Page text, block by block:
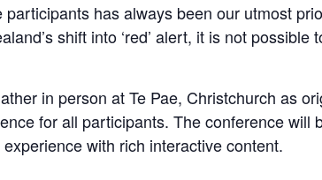
has always been our utmost
shift into ‘red’ alert, it is not
in person at Te Pae, Christchurch as
for all participants. The conference
with rich interactive content.